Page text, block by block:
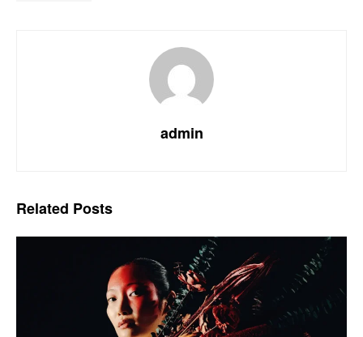
admin
Related Posts